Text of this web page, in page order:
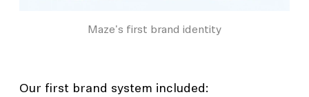
Maze's first brand identity
Our first brand system included: